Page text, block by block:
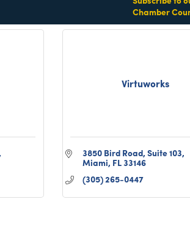
Chamber
Virtuworks
3850 Bird Road Suite 103
Miami FL33146
(305) 265-0447